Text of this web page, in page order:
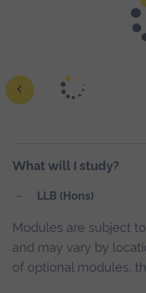
Moot courts give you the
What will I study?
LLB (Hons)
Modules are subject
and may vary by
of optional modules,